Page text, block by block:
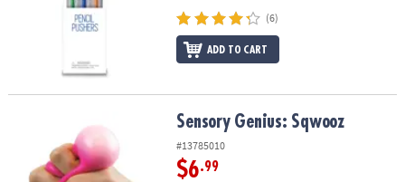
(6)
ADD TO CART
Sensory Genius: Sqwooz
#13785010
$6.99